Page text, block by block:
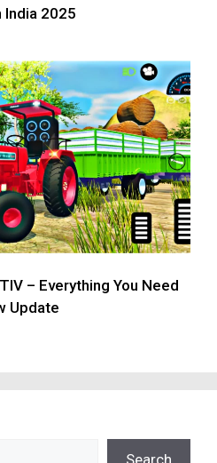
2025
– Everything You Need
Update
Search